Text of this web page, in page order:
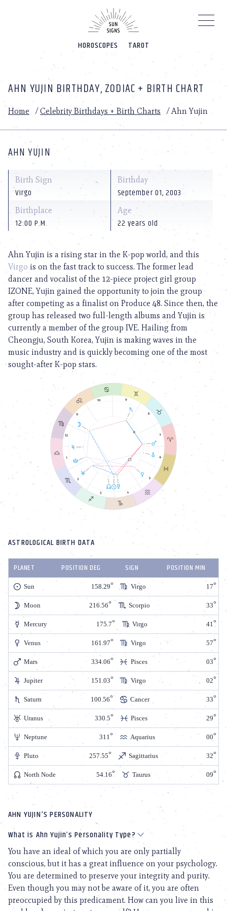
HOROSCOPES TAROT
AHN YUJIN BIRTHDAY, ZODIAC + BIRTH CHART
Home /Celebrity Birthdays + Birth Charts /Ahn Yujin
AHN YUJIN
Birth Sign
Virgo
Birthday
September 01, 2003
Birthplace
12:00 P.M.
Age
22 years old
Ahn Yujin is a rising star in the K-pop world, and this
Virgo is on the fast track to success. The former lead
dancer and vocalist of the 12-piece project girl group
IZONE, Yujin gained the opportunity to join the group
after competing as a finalist on Produce 48. Since then, the
group has released two full-length albums and Yujin is
currently a member of the group IVE. Hailing from
Cheongju, South Korea, Yujin is making waves in the
music industry and is quickly becoming one of the most
sought-after K-pop stars.
ASTROLOGICAL BIRTH DATA
PLANET POSITION DEG SIGN POSITION MIN
Sun 158.29 Virgo 17
Moon 216.56 Scorpio 33
Mercury 175.7 Virgo 41
Venus 161.97 Virgo 57
Mars 334.06 Pisces 03
Jupiter 151.03 Virgo 02
Saturn 100.56 Cancer 33
Uranus 330.5 Pisces 29
Neptune 311 Aquarius 00
Pluto 257.55 Sagittarius 32
North Node 54.16 Taurus 09
AHN YUJIN'S PERSONALITY
What is Ahn Yujin’s Personality Type?
You have an ideal of which you are only partially
conscious, but it has a great influence on your psychology.
You are determined to preserve your integrity and purity.
Even though you may not be aware of it, you are often
preoccupied by this predicament. How can you live in this